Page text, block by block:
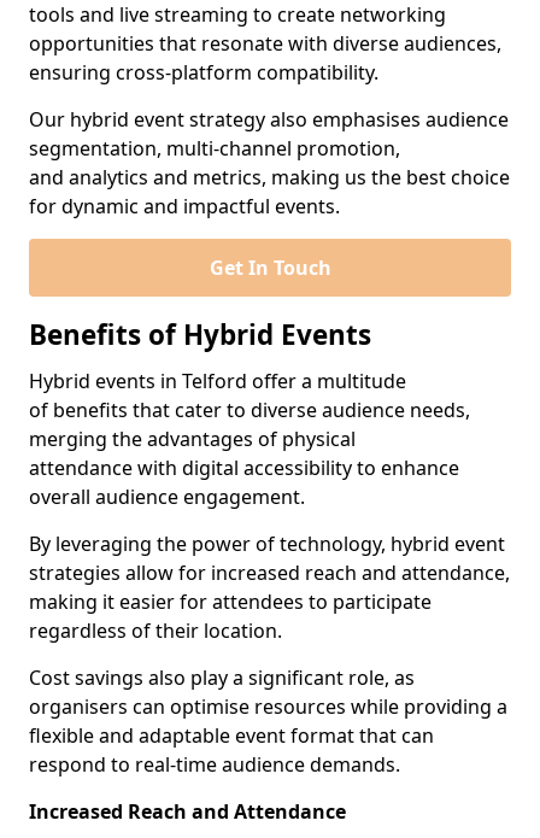
tools and live streaming to create networking
opportunities that resonate with diverse audiences,
ensuring cross-platform compatibility.
Our hybrid event strategy also emphasises audience
segmentation, multi-channel promotion,
and analytics and metrics, making us the best choice
for dynamic and impactful events.
Get In Touch
Benefits of Hybrid Events
Hybrid events in Telford offer a multitude
of benefits that cater to diverse audience needs,
merging the advantages of physical
attendance with digital accessibility to enhance
overall audience engagement.
By leveraging the power of technology, hybrid event
strategies allow for increased reach and attendance,
making it easier for attendees to participate
regardless of their location.
Cost savings also play a significant role, as
organisers can optimise resources while providing a
flexible and adaptable event format that can
respond to real-time audience demands.
Increased Reach and Attendance